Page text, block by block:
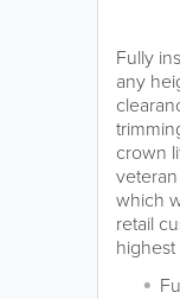
Fully
any
crown
which
retail